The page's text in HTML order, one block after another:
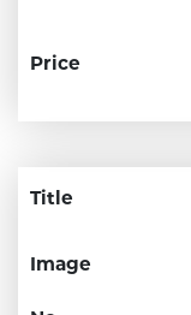
Price
Image
Title